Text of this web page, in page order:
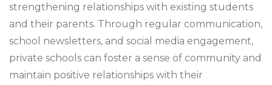
strengthening relationships with existing students
and their parents. Through regular communication,
school newsletters, and social media engagement,
private schools can foster a sense of community and
maintain positive relationships with their